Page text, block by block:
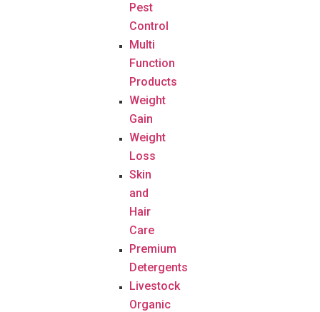
Pest
Control
Multi
Function
Products
Weight
Gain
Weight
Loss
Skin
and
Hair
Care
Premium
Detergents
Livestock
Organic